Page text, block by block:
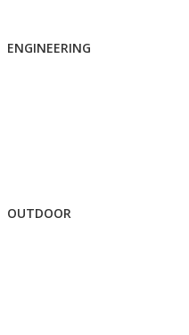
ENGINEERING
OUTDOOR